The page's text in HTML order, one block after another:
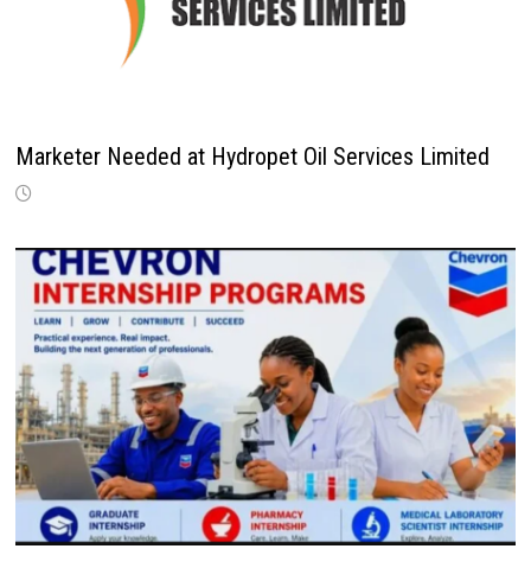
Marketer Needed at Hydropet Oil Services Limited